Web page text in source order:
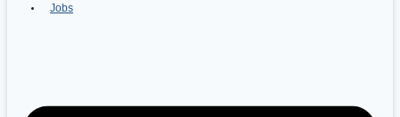
Jobs